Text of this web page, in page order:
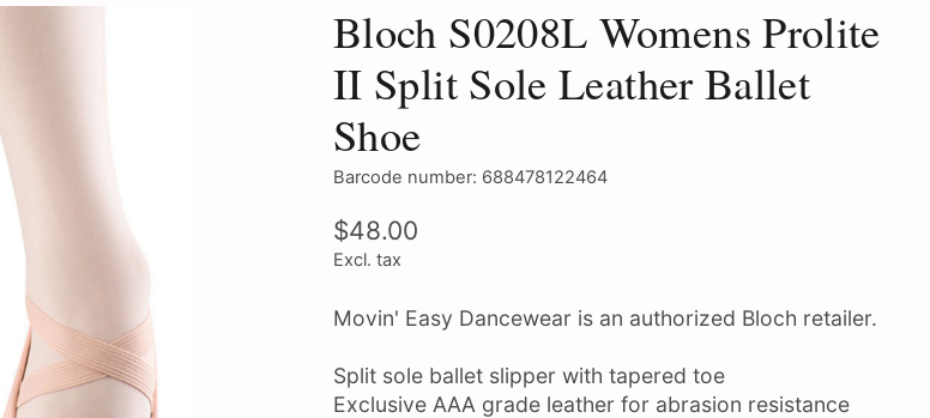
Bloch S0208L Womens Prolite
II Split Sole Leather Ballet
Shoe
Barcode number: 688478122464
$48.00
Excl. tax
Movin' Easy Dancewear is an authorized Bloch retailer.
Split sole ballet slipper with tapered toe
Exclusive AAA grade leather for abrasion resistance